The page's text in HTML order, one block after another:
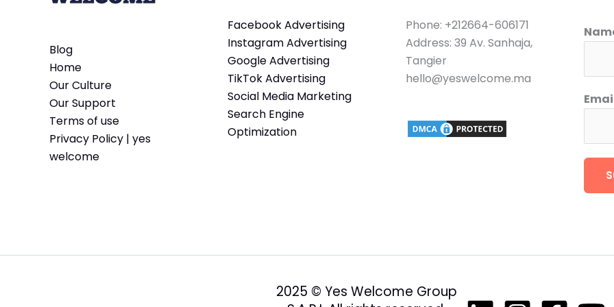
Blog
Home
Our Culture
Our Support
Terms of use
Privacy Policy | yes
welcome
Facebook Advertising
Instagram Advertising
Google Advertising
TikTok Advertising
Social Media Marketing
Search Engine
Optimization
Phone: +212664-606171
Address: 39 Av. Sanhaja,
Tangier
hello@yeswelcome.ma
2025 © Yes Welcome Group